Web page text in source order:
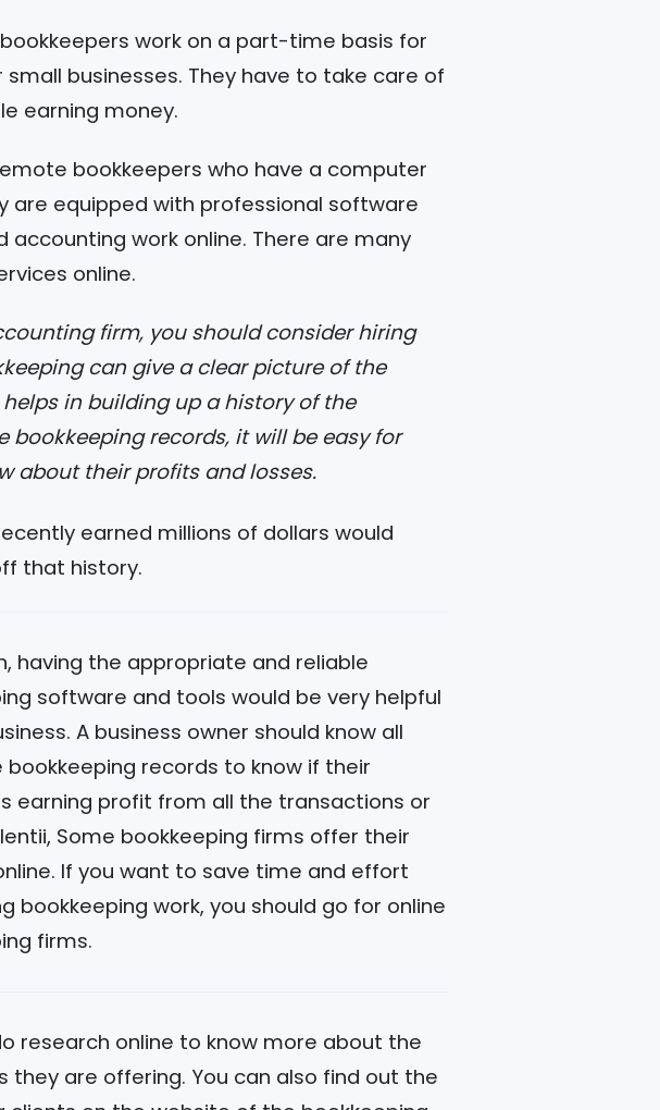
work on a part-time basis for
businesses. They have to take care of
earning money.
bookkeepers who have a computer
are equipped with professional software
accounting work online. There are many
online.
can give a clear picture of the
in building up a history of the
bookkeeping records, it will be easy for
about their profits and losses.
earned millions of dollars would
that history.
having the appropriate and reliable
software and tools would be very helpful
A business owner should know all
records to know if their
earning profit from all the transactions or
Some bookkeeping firms offer their
If you want to save time and effort
bookkeeping work, you should go for online
firms.
research online to know more about the
they are offering. You can also find out the